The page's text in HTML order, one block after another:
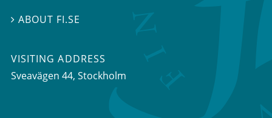
ABOUT FI.SE
VISITING ADDRESS
Sveavägen 44, Stockholm